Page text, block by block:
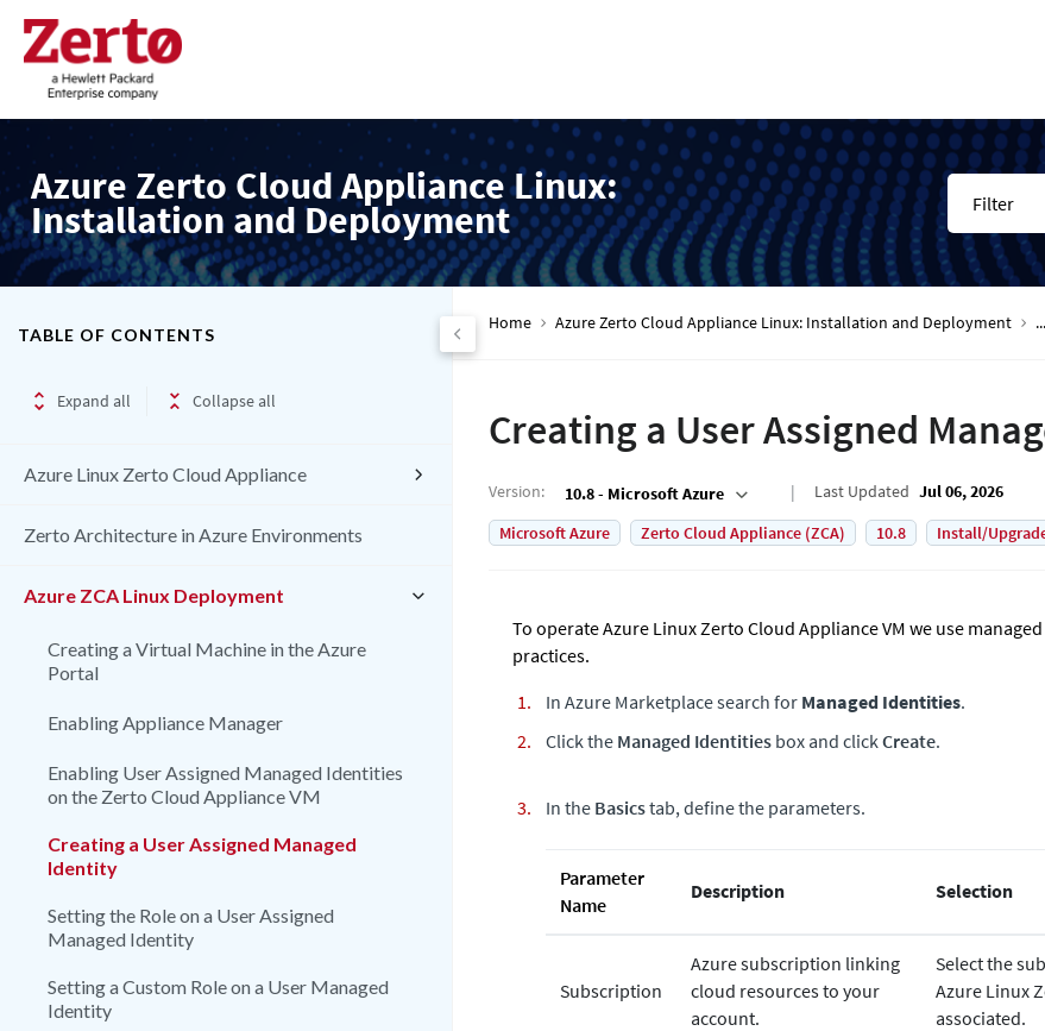
Azure Zerto Cloud Appliance Linux:
Installation and Deployment Filter
TABLE OF CONTENTS
Expand all Collapse all
Azure Linux Zerto Cloud Appliance
Zerto Architecture in Azure Environments
Azure ZCA Linux Deployment
Creating a Virtual Machine in the Azure
Portal
Enabling Appliance Manager
Enabling User Assigned Managed Identities
on the Zerto Cloud Appliance VM
Creating a User Assigned Managed
Identity
Setting the Role on a User Assigned
Managed Identity
Setting a Custom Role on a User Managed
Identity
Home Azure Zerto Cloud Appliance Linux: Installation and Deployment ...
Creating a User Assigned
Version: 10.8 - Microsoft Azure Last Updated Jul 06, 2026
Microsoft Azure
Zerto Cloud Appliance (ZCA) 10.8 Install/
To operate Azure Linux Zerto Cloud Appliance VM we use
practices.
In Azure Marketplace search for Managed Identities.
Click the Managed Identities box and clickCreate.
In the Basicstab, define the parameters.
Parameter
Name
Description Selection
Subscription
Azure subscription linking
cloud resources to your
account.
Select the
Azure Linux
associated.